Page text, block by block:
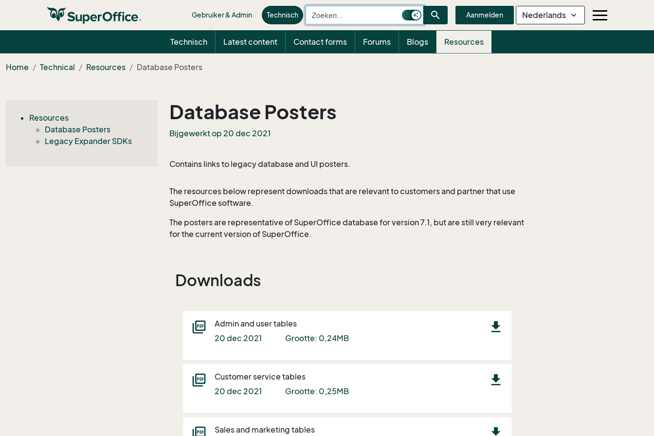
Gebruiker & Admin Technisch search Aanmelden Nederlands expand_more
Technisch Latest content Contact forms Forums Blogs Resources
Home Technical Resources Database Posters
Resources
Database Posters
Legacy Expander SDKs
Database Posters
Bijgewerkt op 20 dec 2021
Contains links to legacy database and UI posters.
The resources below represent downloads that are relevant to customers and partner that use
SuperOffice software.
The posters are representative of SuperOffice database for version 7.1, but are still very relevant
for the current version of SuperOffice.
Downloads
picture_as_pdf
Admin and user tables
20 dec 2021
Grootte: 0,24MB
download
picture_as_pdf
Customer service tables
20 dec 2021
Grootte: 0,25MB
download
picture_as_pdf
Sales and marketing tables
download